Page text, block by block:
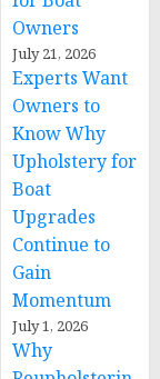
Owners
July 21, 2026
Experts Want
Owners to
Know Why
Upholstery for
Boat
Upgrades
Continue to
Gain
Momentum
July 1, 2026
Why